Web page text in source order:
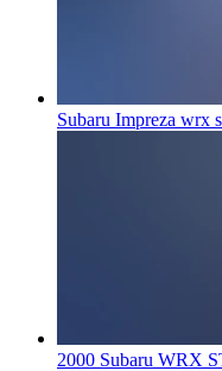
Subaru Impreza wrx
2000 Subaru WRX